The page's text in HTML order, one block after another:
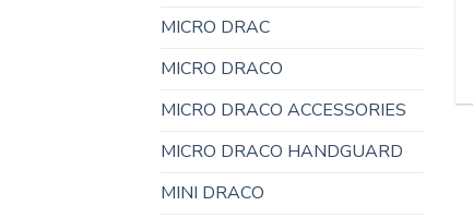
MICRO DRAC
MICRO DRACO
MICRO DRACO ACCESSORIES
MICRO DRACO HANDGUARD
MINI DRACO